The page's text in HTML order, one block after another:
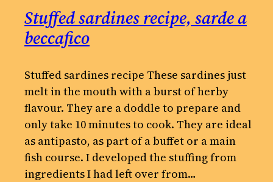
Stuffed sardines recipe, sarde a
beccafico
Stuffed sardines recipe These sardines just
melt in the mouth with a burst of herby
flavour. They are a doddle to prepare and
only take 10 minutes to cook. They are ideal
as antipasto, as part of a buffet or a main
fish course. I developed the stuffing from
ingredients I had left over from…